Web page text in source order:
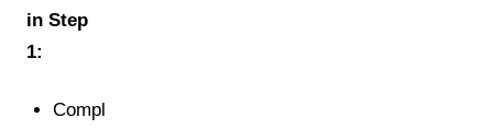
in Step
1:
Complete